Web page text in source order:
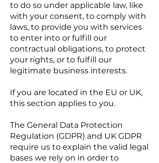
to do so under applicable law, like
with your consent, to comply with
laws, to provide you with services
to enter into or fulfill our
contractual obligations, to protect
your rights, or to fulfill our
legitimate business interests.
If you are located in the EU or UK,
this section applies to you.
The General Data Protection
Regulation (GDPR) and UK GDPR
require us to explain the valid legal
bases we rely on in order to